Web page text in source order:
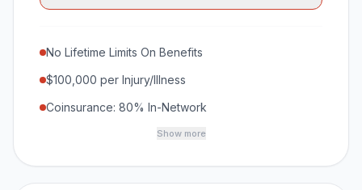
No Lifetime Limits On Benefits
$100,000 per Injury/Illness
Coinsurance: 80% In-Network
Show more